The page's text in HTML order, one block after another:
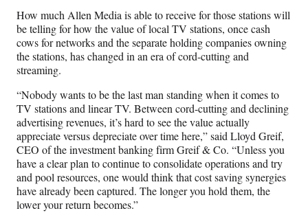
e
r
)
How much Allen Media is able to receive for those stations will
be telling for how the value of local TV stations, once cash
cows for networks and the separate holding companies owning
the stations, has changed in an era of cord-cutting and
streaming.
“Nobody wants to be the last man standing when it comes to
TV stations and linear TV. Between cord-cutting and declining
advertising revenues, it’s hard to see the value actually
appreciate versus depreciate over time here,” said Lloyd Greif,
CEO of the investment banking firm Greif & Co. “Unless you
have a clear plan to continue to consolidate operations and try
and pool resources, one would think that cost saving synergies
have already been captured. The longer you hold them, the
lower your return becomes.”